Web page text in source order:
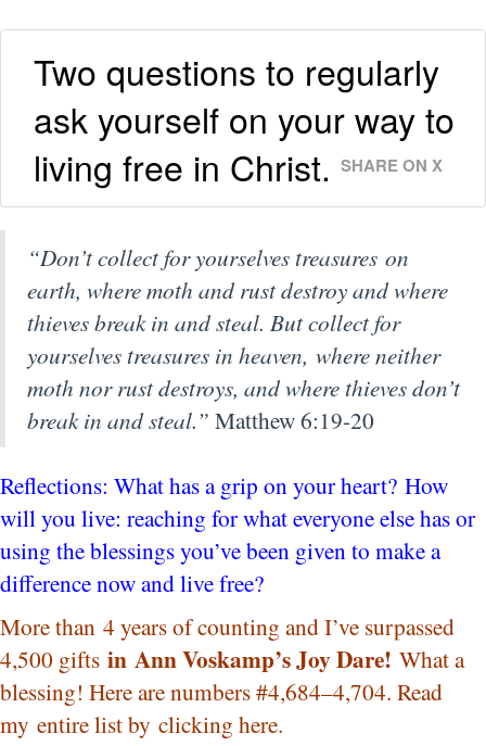
Two questions to regularly
ask yourself on your way to
living free in Christ. SHARE ON X
“Don’t collect for yourselves treasures on
earth, where moth and rust destroy and where
thieves break in and steal. But collect for
yourselves treasures in heaven, where neither
moth nor rust destroys, and where thieves don’t
break in and steal.” Matthew 6:19-20
Reflections: What has a grip on your heart? How
will you live: reaching for what everyone else has or
using the blessings you’ve been given to make a
difference now and live free?
More than 4 years of counting and I’ve surpassed
4,500 gifts in Ann Voskamp’s Joy Dare! What a
blessing! Here are numbers #4,684–4,704. Read
my entire list by clicking here.